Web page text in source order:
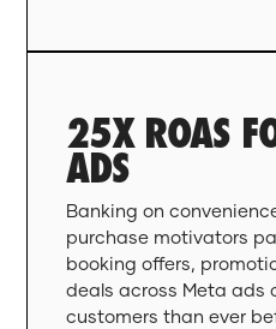
25X ROAS
ADS
Banking on
purchase motivators
booking offers,
deals across Meta ads
customers than ever